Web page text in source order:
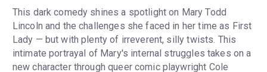
This dark comedy shines a spotlight on Mary Todd
Lincoln and the challenges she faced in her time as First
Lady — but with plenty of irreverent, silly twists. This
intimate portrayal of Mary's internal struggles takes on a
new character through queer comic playwright Cole